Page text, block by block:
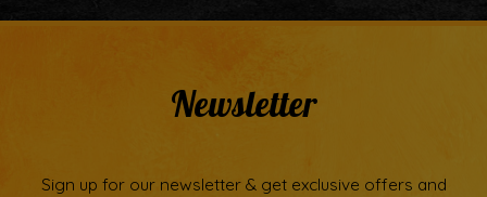
Newsletter
Sign up for our newsletter & get exclusive offers and